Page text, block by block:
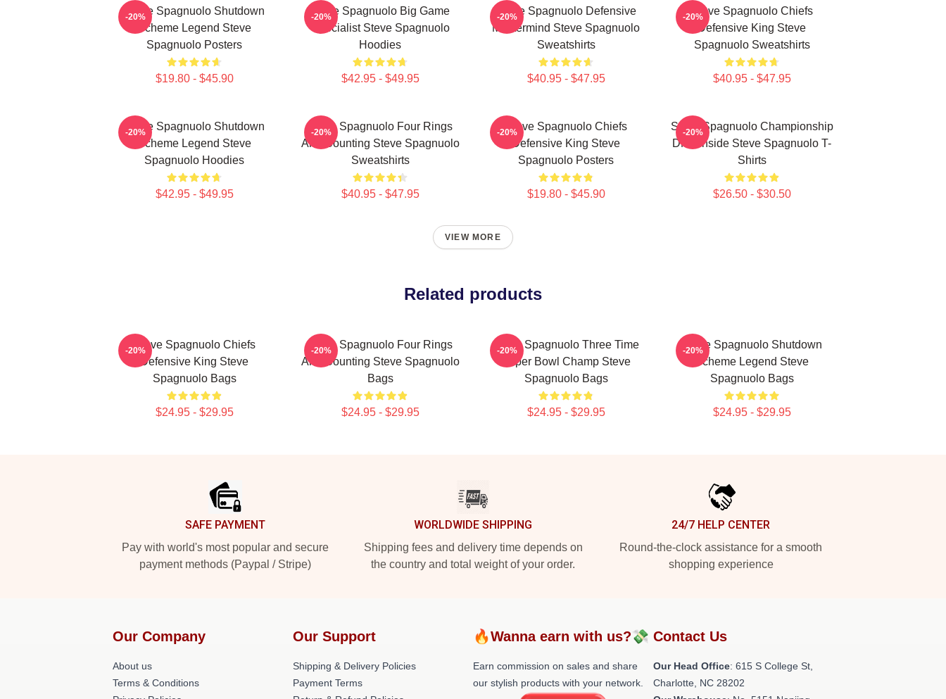
Steve Spagnuolo Shutdown
Scheme Legend Steve
Spagnuolo Posters
$19.80 - $45.90
-20%
Steve Spagnuolo Big Game
Specialist Steve Spagnuolo
Hoodies
$42.95 - $49.95
-20%
Steve Spagnuolo Defensive
Mastermind Steve Spagnuolo
Sweatshirts
$40.95 - $47.95
-20%
Steve Spagnuolo Chiefs
Defensive King Steve
Spagnuolo Sweatshirts
$40.95 - $47.95
-20%
Steve Spagnuolo Shutdown
Scheme Legend Steve
Spagnuolo Hoodies
$42.95 - $49.95
-20%
Steve Spagnuolo Four Rings
And Counting Steve Spagnuolo
Sweatshirts
$40.95 - $47.95
-20%
Steve Spagnuolo Chiefs
Defensive King Steve
Spagnuolo Posters
$19.80 - $45.90
-20%
Steve Spagnuolo Championship
DNA Inside Steve Spagnuolo T-
Shirts
$26.50 - $30.50
-20%
VIEW MORE
Related products
Steve Spagnuolo Chiefs
Defensive King Steve
Spagnuolo Bags
$24.95 - $29.95
-20%
Steve Spagnuolo Four Rings
And Counting Steve Spagnuolo
Bags
$24.95 - $29.95
-20%
Steve Spagnuolo Three Time
Super Bowl Champ Steve
Spagnuolo Bags
$24.95 - $29.95
-20%
Steve Spagnuolo Shutdown
Scheme Legend Steve
Spagnuolo Bags
$24.95 - $29.95
-20%
SAFE PAYMENT
Pay with world's most popular and secure
payment methods (Paypal / Stripe)
WORLDWIDE SHIPPING
Shipping fees and delivery time depends on
the country and total weight of your order.
24/7 HELP CENTER
Round-the-clock assistance for a smooth
shopping experience
Our Company
About us
Terms & Conditions
Our Support
Shipping & Delivery Policies
Payment Terms
🔥Wanna earn with us?💸
Earn commission on sales and share
our stylish products with your network.
Contact Us
Our Head Office: 615 S College St,
Charlotte, NC 28202